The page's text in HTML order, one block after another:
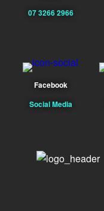
07 3266 2966
Facebook
Social Media